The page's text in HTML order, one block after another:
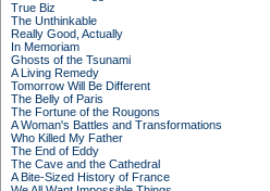
True Biz
The Unthinkable
Really Good, Actually
In Memoriam
Ghosts of the Tsunami
A Living Remedy
Tomorrow Will Be Different
The Belly of Paris
The Fortune of the Rougons
A Woman's Battles and Transformations
Who Killed My Father
The End of Eddy
The Cave and the Cathedral
A Bite-Sized History of France